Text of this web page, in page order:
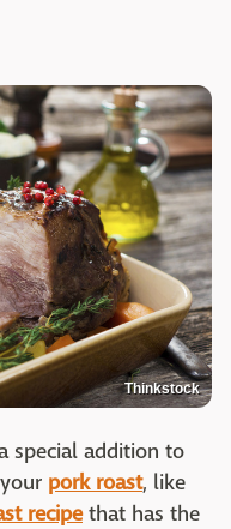
Thinkstock
special addition to
pork roast, like
recipethat has the